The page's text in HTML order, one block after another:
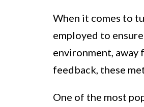
When it comes to
employed to
environment,
feedback, these
One of the most